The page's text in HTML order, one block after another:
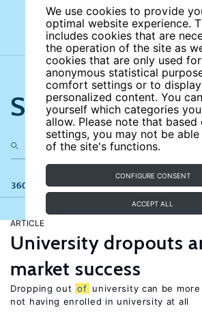
We use cookies to provide
optimal website experience.
includes cookies that are
the operation of the site as
cookies that are only used for
anonymous statistical
comfort settings or to display
personalized content. You
yourself which categories
allow. Please note that based
settings, you may not be
of the site's functions.
CONFIGURE CONSENT
ACCEPT ALL
Search the site
360 results
ARTICLE
University dropouts
market success
Dropping out of university can be
not having enrolled in university at all